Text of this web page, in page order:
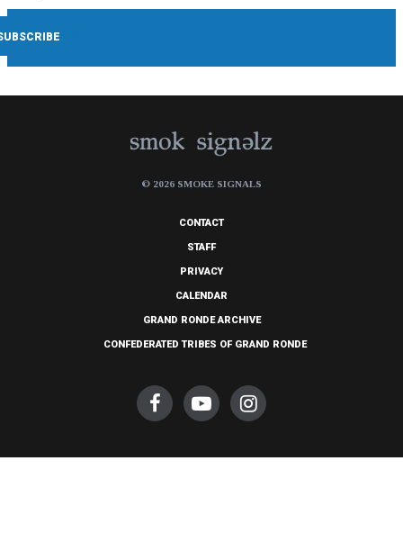
© 2026 SMOKE SIGNALS
CONTACT
STAFF
PRIVACY
CALENDAR
GRAND RONDE ARCHIVE
CONFEDERATED TRIBES OF GRAND RONDE